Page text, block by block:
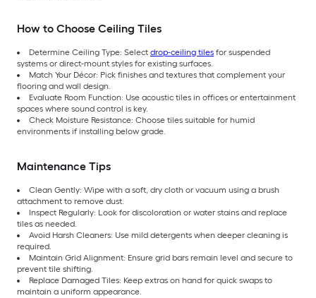
How to Choose Ceiling Tiles
Determine Ceiling Type: Select drop-ceiling tiles for suspended
systems or direct-mount styles for existing surfaces.
Match Your Décor: Pick finishes and textures that complement your
flooring and wall design.
Evaluate Room Function: Use acoustic tiles in offices or entertainment
spaces where sound control is key.
Check Moisture Resistance: Choose tiles suitable for humid
environments if installing below grade.
Maintenance Tips
Clean Gently: Wipe with a soft, dry cloth or vacuum using a brush
attachment to remove dust.
Inspect Regularly: Look for discoloration or water stains and replace
tiles as needed.
Avoid Harsh Cleaners: Use mild detergents when deeper cleaning is
required.
Maintain Grid Alignment: Ensure grid bars remain level and secure to
prevent tile shifting.
Replace Damaged Tiles: Keep extras on hand for quick swaps to
maintain a uniform appearance.